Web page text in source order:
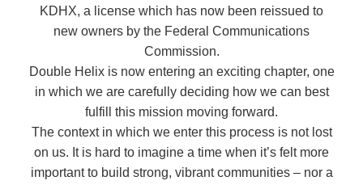
KDHX, a license which has now been reissued to
new owners by the Federal Communications
Commission.
Double Helix is now entering an exciting chapter, one
in which we are carefully deciding how we can best
fulfill this mission moving forward.
The context in which we enter this process is not lost
on us. It is hard to imagine a time when it’s felt more
important to build strong, vibrant communities – nor a